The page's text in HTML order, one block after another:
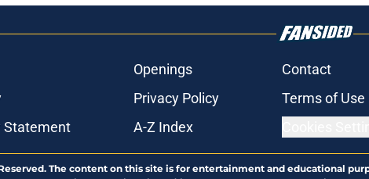
Openings Contact
Privacy Policy Terms of Use
Statement
A-Z Index
The content on this site is for entertainment and educational